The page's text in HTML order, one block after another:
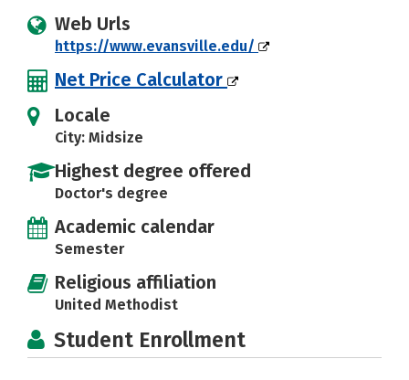
Web Urls
https://www.evansville.edu/
Net Price Calculator
Locale
City: Midsize
Highest degree offered
Doctor's degree
Academic calendar
Semester
Religious affiliation
United Methodist
Student Enrollment